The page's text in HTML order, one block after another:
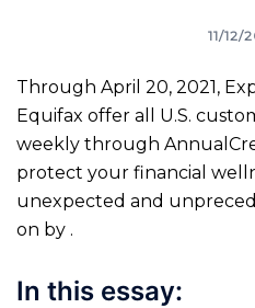
11/12/
Through April 20, 2021,
Equifax offer all U.S.
weekly through
protect your financial
unexpected and
on by .
In this essay: